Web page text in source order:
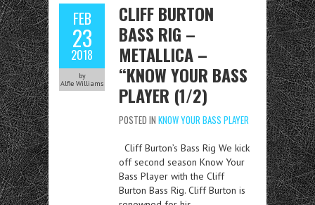
FEB
23
2018
by
Alfie Williams
CLIFF BURTON
BASS RIG –
METALLICA –
“KNOW YOUR BASS
PLAYER (1/2)
POSTED IN KNOW YOUR BASS PLAYER
Cliff Burton’s Bass Rig We kick
off second season Know Your
Bass Player with the Cliff
Burton Bass Rig. Cliff Burton is